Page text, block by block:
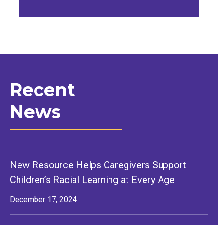
Recent
News
New Resource Helps Caregivers Support
Children’s Racial Learning at Every Age
December 17, 2024